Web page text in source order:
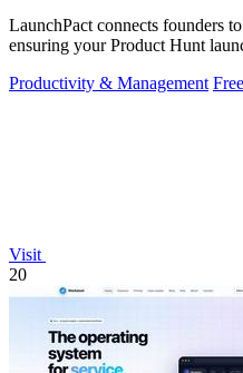
LaunchPact connects founders
ensuring your Product Hunt
Productivity & Management
Visit
20